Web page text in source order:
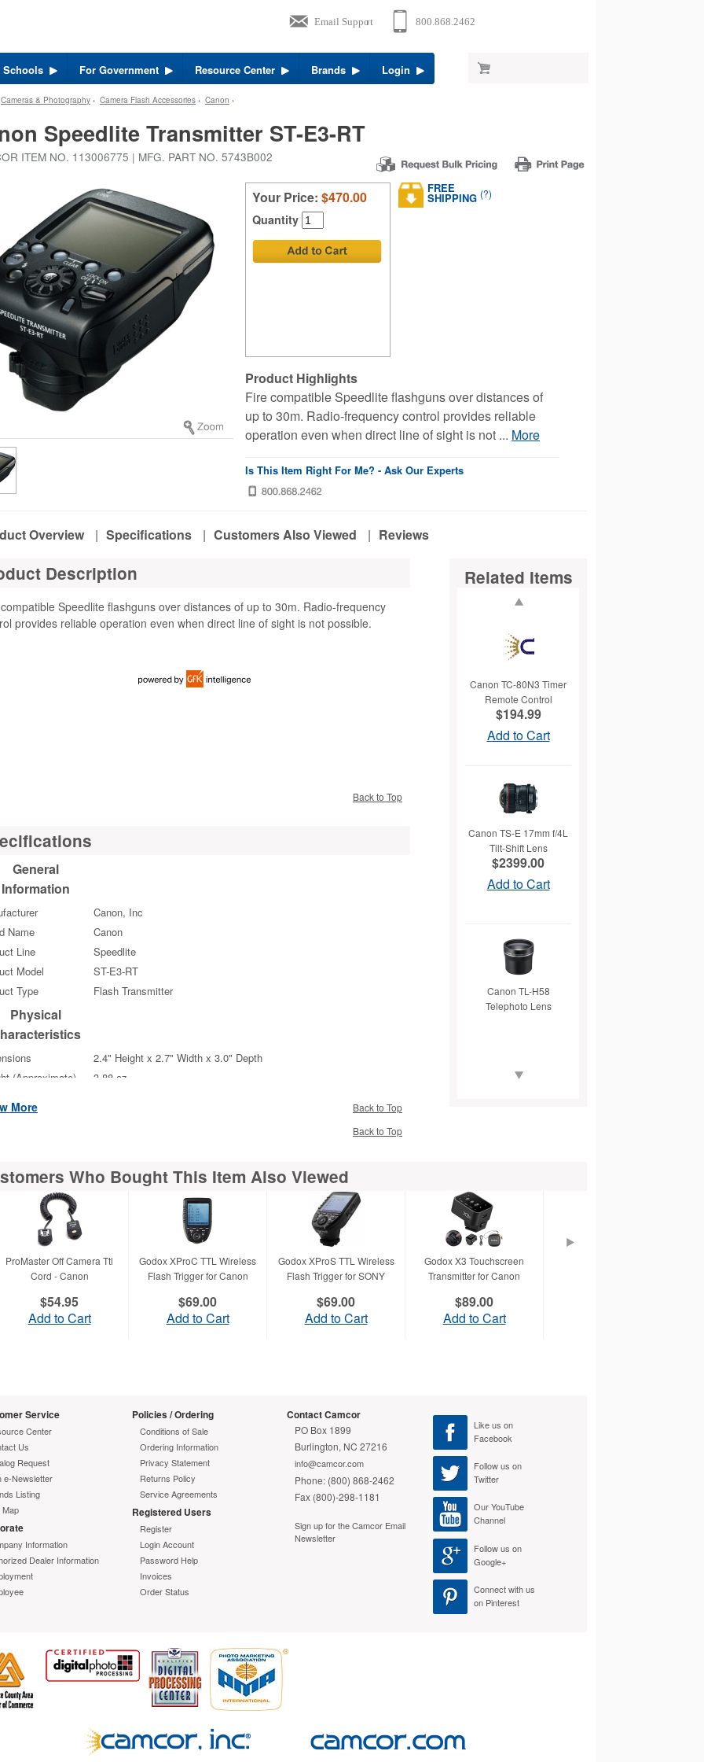
Schools For Government Resource Center Brands Login
Cameras & Photography › Camera Flash Accessories › Canon ›
Speedlite Transmitter ST-E3-RT
ITEM NO. 113006775 | MFG. PART NO. 5743B002
Your Price: $470.00
Quantity
FREE
SHIPPING (?)
Product Highlights
Fire compatible Speedlite flashguns over distances of
up to 30m. Radio-frequency control provides reliable
operation even when direct line of sight is not ... More
Is This Item Right For Me? - Ask Our Experts
Overview | Specifications | Customers Also Viewed | Reviews
Related Items
Canon TC-80N3 Timer
Remote Control
$194.99
Add to Cart
Canon TS-E 17mm f/4L
Tilt-Shift Lens
$2399.00
Add to Cart
Canon TL-H58
Telephoto Lens
HP Bright White Inkjet
Paper-36" x 150'
Photographic Solutions
Sensor Swabs Type 2
Add to Cart
Description
Speedlite flashguns over distances of up to 30m. Radio-frequency
provides reliable operation even when direct line of sight is not possible.
Back to Top
General
Information
Canon, Inc
Name
Canon
Line
Speedlite
Model
ST-E3-RT
Type
Flash Transmitter
Physical
2.4" Height x 2.7" Width x 3.0" Depth
(Approximate)
3.88 oz
Sync Speed : High-Speed Sync provided (EOS-1D X and EOS
Canon EOS Digital SLR Camera
More
Back to Top
Back to Top
Who Bought This Item Also Viewed
ProMaster Off Camera Ttl
Cord - Canon
$54.95
Add to Cart
Godox XProC TTL Wireless
Flash Trigger for Canon
$69.00
Add to Cart
Godox XProS TTL Wireless
Flash Trigger for SONY
$69.00
Add to Cart
Godox X3 Touchscreen
Transmitter for Canon
$89.00
Add to Cart
Service
Center
Us
Request
e-Newsletter
Listing
Map
Information
Dealer Information
Policies / Ordering
Conditions of Sale
Ordering Information
Privacy Statement
Returns Policy
Service Agreements
Registered Users
Register
Login Account
Password Help
Invoices
Order Status
Contact Camcor
PO Box 1899
Burlington, NC 27216
info@camcor.com
Phone: (800) 868-2462
Fax (800)-298-1181
Sign up for the Camcor Email
Newsletter
Like us on
Facebook
Follow us on
Twitter
Our YouTube
Channel
Follow us on
Google+
Connect with us
on Pinterest